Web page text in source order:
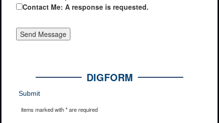
Contact Me: A response is requested.
DIGFORM
Submit
items marked with * are required